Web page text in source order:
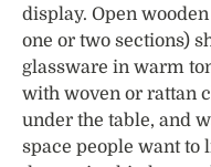
display. Open
one or two sections)
glassware in warm
with woven or rattan
under the table, and
space people want to